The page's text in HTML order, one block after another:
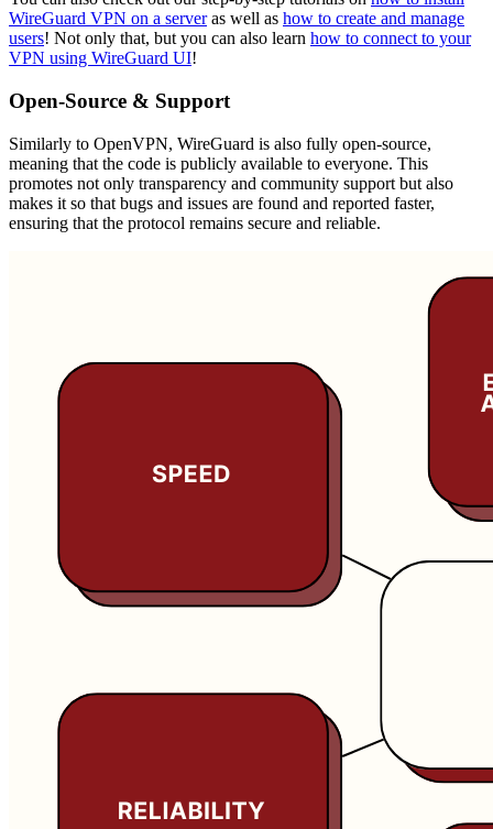
WireGuard VPN on a serveras well as how to create and manage
users! Not only that, but you can also learn how to connect to your
VPN using WireGuard UI!
Open-Source & Support
Similarly to OpenVPN, WireGuard is also fully open-source,
meaning that the code is publicly available to everyone. This
promotes not only transparency and community support but also
makes it so that bugs and issues are found and reported faster,
ensuring that the protocol remains secure and reliable.